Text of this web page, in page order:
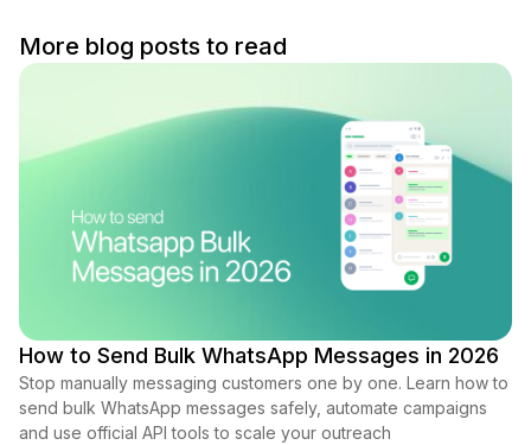
More blog posts to read
How to Send Bulk WhatsApp Messages in 2026
Stop manually messaging customers one by one. Learn how to
send bulk WhatsApp messages safely, automate campaigns
and use official API tools to scale your outreach